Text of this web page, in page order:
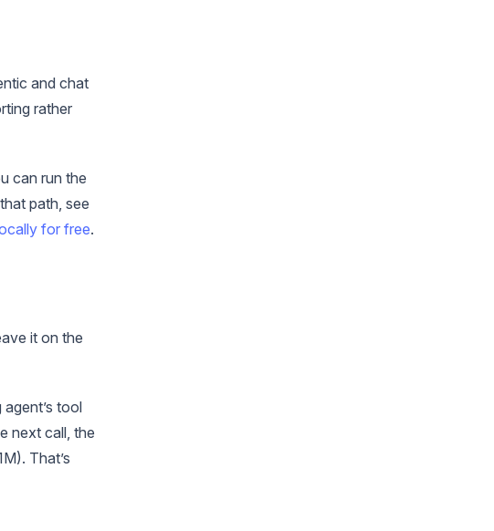
and chat
rather
can run the
path, see
for free.
it on the
tool
next call, the
That’s